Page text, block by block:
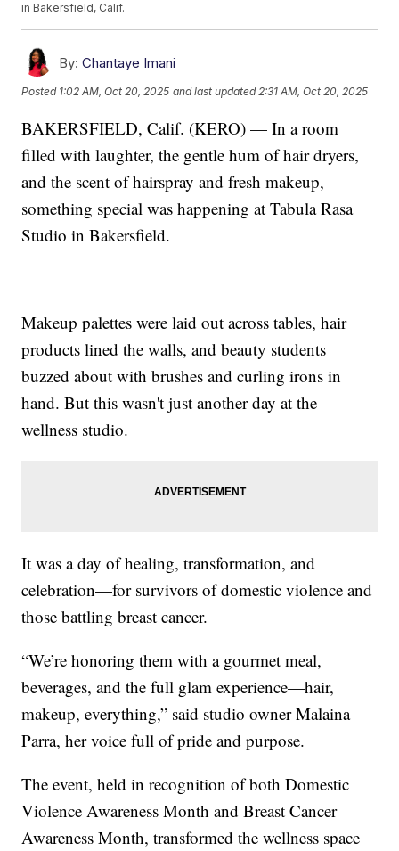
in Bakersfield, Calif.
By: Chantaye Imani
Posted 1:02 AM, Oct 20, 2025 and last updated 2:31 AM, Oct 20, 2025
BAKERSFIELD, Calif. (KERO) — In a room
filled with laughter, the gentle hum of hair dryers,
and the scent of hairspray and fresh makeup,
something special was happening at Tabula Rasa
Studio in Bakersfield.
Makeup palettes were laid out across tables, hair
products lined the walls, and beauty students
buzzed about with brushes and curling irons in
hand. But this wasn't just another day at the
wellness studio.
It was a day of healing, transformation, and
celebration—for survivors of domestic violence and
those battling breast cancer.
“We’re honoring them with a gourmet meal,
beverages, and the full glam experience—hair,
makeup, everything,” said studio owner Malaina
Parra, her voice full of pride and purpose.
The event, held in recognition of both Domestic
Violence Awareness Month and Breast Cancer
Awareness Month, transformed the wellness space